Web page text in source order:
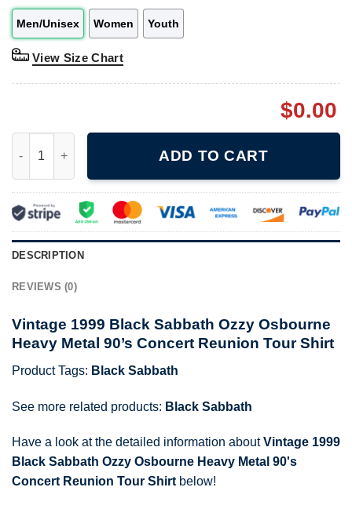
Men/Unisex Women Youth
View Size Chart
$0.00
ADD TO CART
DESCRIPTION
REVIEWS (0)
Vintage 1999 Black Sabbath Ozzy Osbourne
Heavy Metal 90’s Concert Reunion Tour Shirt
Product Tags: Black Sabbath
See more related products: Black Sabbath
Have a look at the detailed information aboutVintage 1999
Black Sabbath Ozzy Osbourne Heavy Metal 90's
Concert Reunion Tour Shirtbelow!